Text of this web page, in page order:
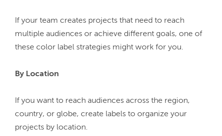
If your team creates projects that need to reach
multiple audiences or achieve different goals, one of
these color label strategies might work for you.
By Location
If you want to reach audiences across the region,
country, or globe, create labels to organize your
projects by location.